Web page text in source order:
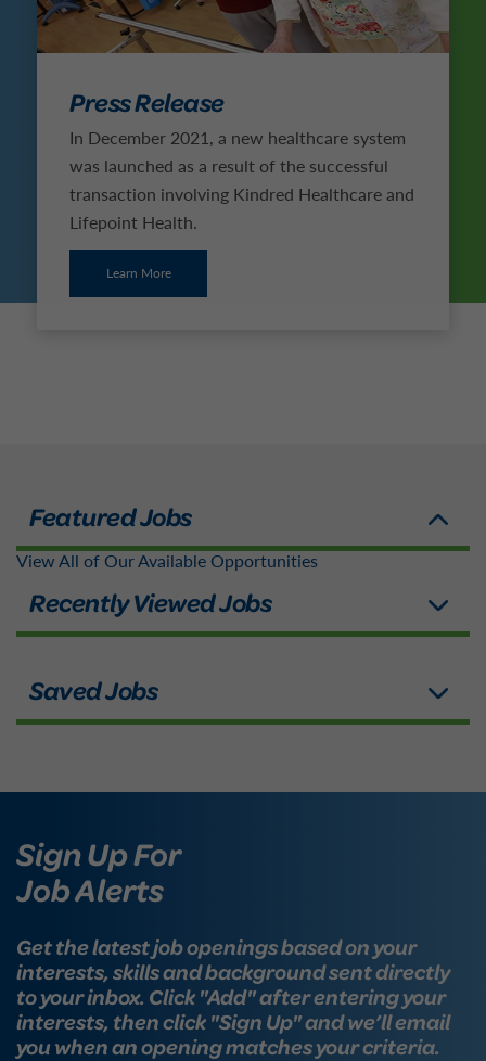
Press Release
In December 2021, a new healthcare system
was launched as a result of the successful
transaction involving Kindred Healthcare and
Lifepoint Health.
Learn More
View All of Our Available Opportunities
Sign Up For
Job Alerts
Get the latest job openings based on your
interests, skills and background sent directly
to your inbox. Click "Add" after entering your
interests, then click "Sign Up" and we’ll email
you when an opening matches your criteria.